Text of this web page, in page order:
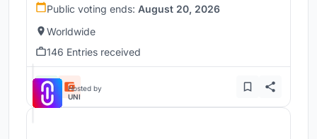
Public voting ends: August 20, 2026
Worldwide
146 Entries received
Hosted by
UNI